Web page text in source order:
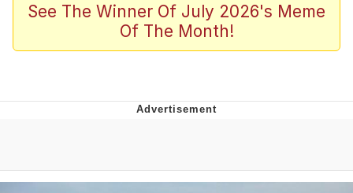
Memes
Shakira On the Computer
See The Winner Of July 2026's Meme
Of The Month!